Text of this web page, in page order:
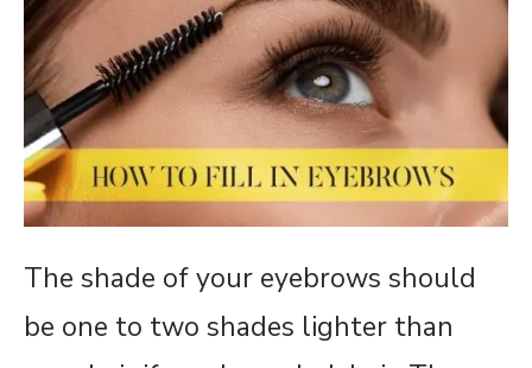
The shade of your eyebrows should
be one to two shades lighter than